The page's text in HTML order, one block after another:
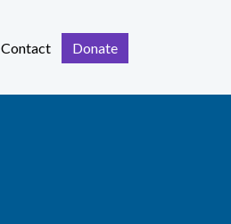
Contact Donate